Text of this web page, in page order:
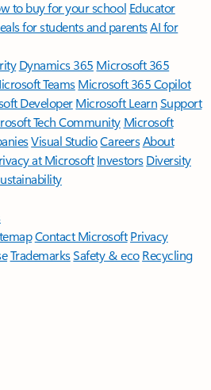
to buy for your school Educator
for students and parentsAI for
Dynamics 365 Microsoft 365
TeamsMicrosoft 365 Copilot
DeveloperMicrosoft LearnSupport
Tech Community Microsoft
Visual StudioCareersAbout
at Microsoft Investors Diversity
Contact Microsoft Privacy
TrademarksSafety & eco Recycling